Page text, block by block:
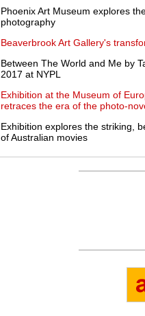
Phoenix Art Museum explores
photography
Beaverbrook Art Gallery's
Between The World and Me by
2017 at NYPL
Exhibition at the Museum of
retraces the era of the photo-
Exhibition explores the striking,
of Australian movies